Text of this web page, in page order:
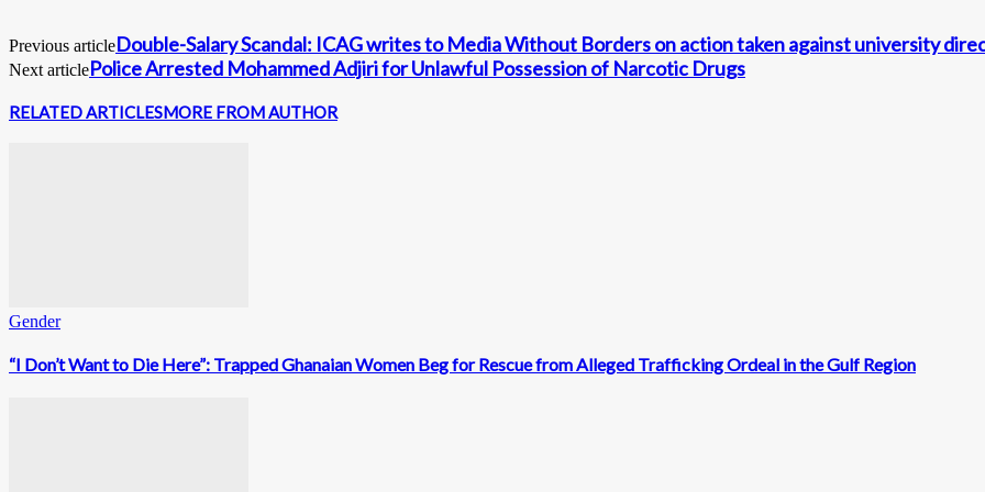
Previous articleDouble-Salary Scandal: ICAG writes to Media Without Borders on action taken against university
Next articlePolice Arrested Mohammed Adjiri for Unlawful Possession of Narcotic Drugs
RELATED ARTICLESMORE FROM AUTHOR
Gender
“I Don’t Want to Die Here”: Trapped Ghanaian Women Beg for Rescue from Alleged Trafficking Ordeal in the Gulf Region